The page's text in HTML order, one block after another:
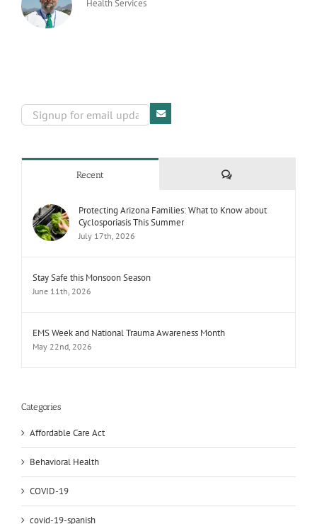
Health Services
Recent Comments
Protecting Arizona Families: What to Know about
Cyclosporiasis This Summer
July 17th, 2026
Stay Safe this Monsoon Season
June 11th, 2026
EMS Week and National Trauma Awareness Month
May 22nd, 2026
Categories
Affordable Care Act
Behavioral Health
COVID-19
covid-19-spanish